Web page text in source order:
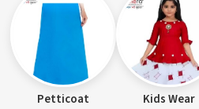
Petticoat Kids Wear